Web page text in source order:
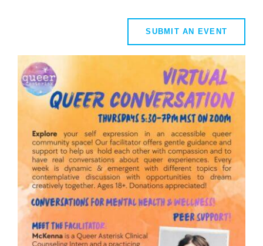
SUBMIT AN EVENT